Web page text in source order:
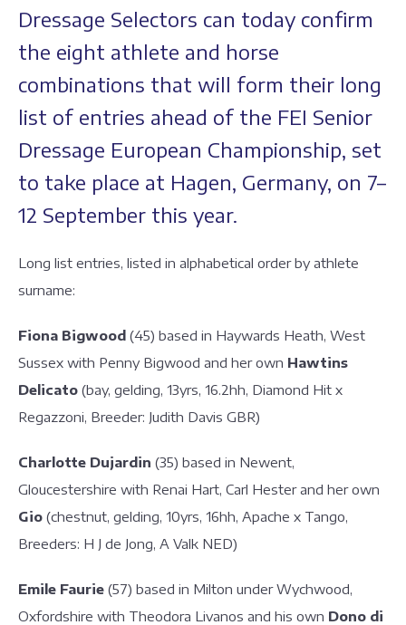
Dressage Selectors can today confirm
the eight athlete and horse
combinations that will form their long
list of entries ahead of the FEI Senior
Dressage European Championship, set
to take place at Hagen, Germany, on 7–
12 September this year.
Long list entries, listed in alphabetical order by athlete
surname:
Fiona Bigwood (45) based in Haywards Heath, West
Sussex with Penny Bigwood and her own Hawtins
Delicato (bay, gelding, 13yrs, 16.2hh, Diamond Hit x
Regazzoni, Breeder: Judith Davis GBR)
Charlotte Dujardin (35) based in Newent,
Gloucestershire with Renai Hart, Carl Hester and her own
Gio (chestnut, gelding, 10yrs, 16hh, Apache x Tango,
Breeders: H J de Jong, A Valk NED)
Emile Faurie (57) based in Milton under Wychwood,
Oxfordshire with Theodora Livanos and his own Dono di